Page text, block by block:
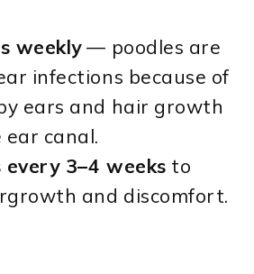
weekly— poodles are
infections because of
ears and hair growth
ear canal.
every 3–4 weeks to
and discomfort.